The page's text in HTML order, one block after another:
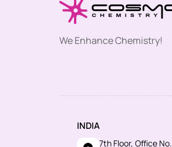
We Enhance Chemistry!
INDIA
7th Floor, Office